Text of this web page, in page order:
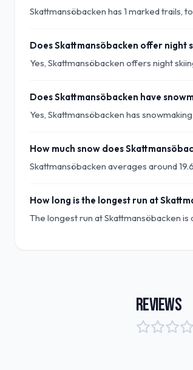
Skattmansöbacken has 1 marked trails,
Does Skattmansöbacken offer night
Yes, Skattmansöbacken offers night
Does Skattmansöbacken have
Yes, Skattmansöbacken has
How much snow does
Skattmansöbacken averages around
How long is the longest run at
The longest run at Skattmansöbacken
REVIEWS